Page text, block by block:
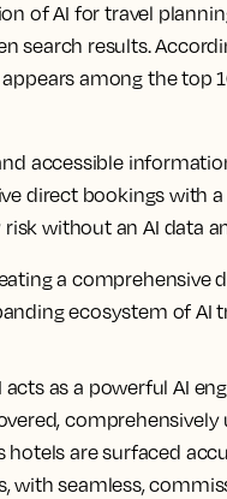
of AI for travel
search results.
among the top
accessible
direct bookings with
without an AI data
a comprehensive
ecosystem of AI
acts as a powerful AI
hotels are surfaced
with seamless,